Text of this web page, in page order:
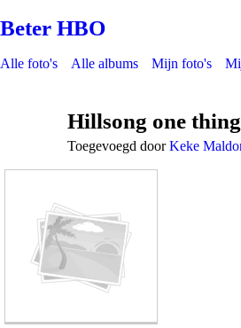
Beter HBO
Alle foto's Alle albums Mijn foto's
Hillsong one
Toegevoegd doorKeke